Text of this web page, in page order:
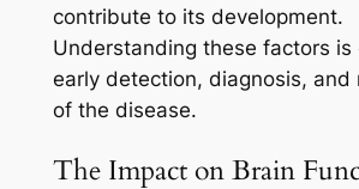
contribute to its development.
Understanding these factors is
early detection, diagnosis, and
of the disease.
The Impact on Brain